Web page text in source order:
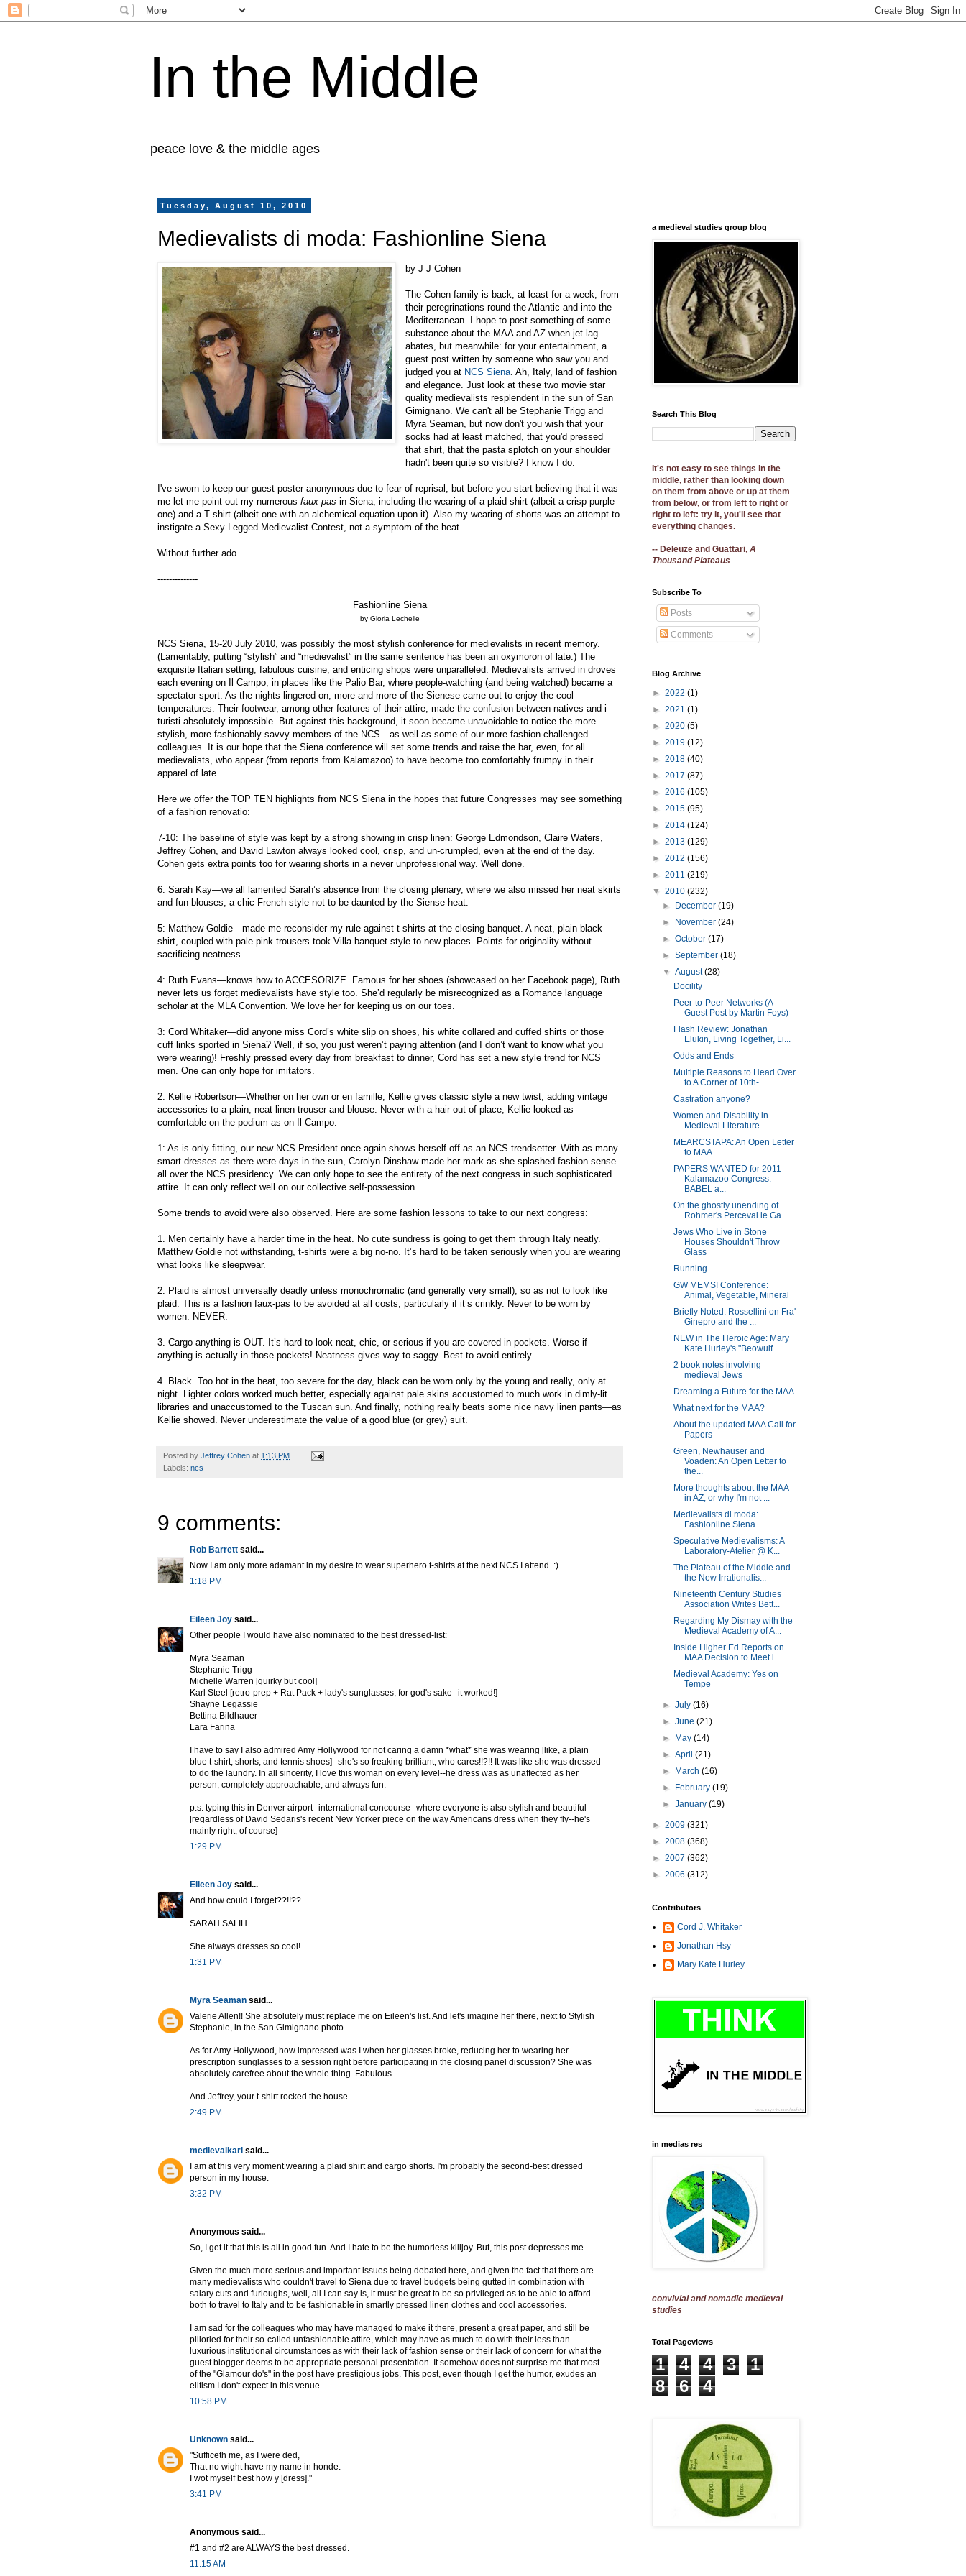
In the Middle
peace love & the middle ages
Tuesday, August 10, 2010
Medievalists di moda: Fashionline Siena
by J J Cohen
The Cohen family is back, at least for a week, from
their peregrinations round the Atlantic and into the
Mediterranean. I hope to post something of some
substance about the MAA and AZ when jet lag
abates, but meanwhile: for your entertainment, a
guest post written by someone who saw you and
judged you at NCS Siena . Ah, Italy, land of fashion
and elegance. Just look at these two movie star
quality medievalists resplendent in the sun of San
Gimignano. We can't all be Stephanie Trigg and
Myra Seaman, but now don't you wish that your
socks had at least matched, that you'd pressed
that shirt, that the pasta splotch on your shoulder
hadn't been quite so visible? I know I do.
I've sworn to keep our guest poster anonymous due to fear of reprisal, but before you start believing that it was
me let me point out my numerous faux pas in Siena, including the wearing of a plaid shirt (albeit a crisp purple
one) and a T shirt (albeit one with an alchemical equation upon it). Also my wearing of shorts was an attempt to
instigate a Sexy Legged Medievalist Contest, not a symptom of the heat.
Without further ado ...
--------------
Fashionline Siena
by Gloria Lechelle
NCS Siena, 15-20 July 2010, was possibly the most stylish conference for medievalists in recent memory.
(Lamentably, putting “stylish” and “medievalist” in the same sentence has been an oxymoron of late.) The
exquisite Italian setting, fabulous cuisine, and enticing shops were unparalleled. Medievalists arrived in droves
each evening on Il Campo, in places like the Palio Bar, where people-watching (and being watched) became a
spectator sport. As the nights lingered on, more and more of the Sienese came out to enjoy the cool
temperatures. Their footwear, among other features of their attire, made the confusion between natives and i
turisti absolutely impossible. But against this background, it soon became unavoidable to notice the more
stylish, more fashionably savvy members of the NCS—as well as some of our more fashion-challenged
colleagues. It is our hope that the Siena conference will set some trends and raise the bar, even, for all
medievalists, who appear (from reports from Kalamazoo) to have become too comfortably frumpy in their
apparel of late.
Here we offer the TOP TEN highlights from NCS Siena in the hopes that future Congresses may see something
of a fashion renovatio:
7-10: The baseline of style was kept by a strong showing in crisp linen: George Edmondson, Claire Waters,
Jeffrey Cohen, and David Lawton always looked cool, crisp, and un-crumpled, even at the end of the day.
Cohen gets extra points too for wearing shorts in a never unprofessional way. Well done.
6: Sarah Kay—we all lamented Sarah’s absence from the closing plenary, where we also missed her neat skirts
and fun blouses, a chic French style not to be daunted by the Siense heat.
5: Matthew Goldie—made me reconsider my rule against t-shirts at the closing banquet. A neat, plain black
shirt, coupled with pale pink trousers took Villa-banquet style to new places. Points for originality without
sacrificing neatness.
4: Ruth Evans—knows how to ACCESORIZE. Famous for her shoes (showcased on her Facebook page), Ruth
never lets us forget medievalists have style too. She’d regularly be misrecognized as a Romance language
scholar at the MLA Convention. We love her for keeping us on our toes.
3: Cord Whitaker—did anyone miss Cord’s white slip on shoes, his white collared and cuffed shirts or those
cuff links sported in Siena? Well, if so, you just weren’t paying attention (and I don’t want to know what you
were wearing)! Freshly pressed every day from breakfast to dinner, Cord has set a new style trend for NCS
men. One can only hope for imitators.
2: Kellie Robertson—Whether on her own or en famille, Kellie gives classic style a new twist, adding vintage
accessories to a plain, neat linen trouser and blouse. Never with a hair out of place, Kellie looked as
comfortable on the podium as on Il Campo.
1: As is only fitting, our new NCS President once again shows herself off as an NCS trendsetter. With as many
smart dresses as there were days in the sun, Carolyn Dinshaw made her mark as she splashed fashion sense
all over the NCS presidency. We can only hope to see the entirety of the next congress in such sophisticated
attire. It can only reflect well on our collective self-possession.
Some trends to avoid were also observed. Here are some fashion lessons to take to our next congress:
1. Men certainly have a harder time in the heat. No cute sundress is going to get them through Italy neatly.
Matthew Goldie not withstanding, t-shirts were a big no-no. It’s hard to be taken seriously when you are wearing
what looks like sleepwear.
2. Plaid is almost universally deadly unless monochromatic (and generally very small), so as not to look like
plaid. This is a fashion faux-pas to be avoided at all costs, particularly if it’s crinkly. Never to be worn by
women. NEVER.
3. Cargo anything is OUT. It’s hard to look neat, chic, or serious if you are covered in pockets. Worse if
anything is actually in those pockets! Neatness gives way to saggy. Best to avoid entirely.
4. Black. Too hot in the heat, too severe for the day, black can be worn only by the young and really, only at
night. Lighter colors worked much better, especially against pale skins accustomed to much work in dimly-lit
libraries and unaccustomed to the Tuscan sun. And finally, nothing really beats some nice navy linen pants—as
Kellie showed. Never underestimate the value of a good blue (or grey) suit.
Posted by Jeffrey Cohen at 1:13 PM
Labels: ncs
9 comments:
Rob Barrett said...
Now I am only more adamant in my desire to wear superhero t-shirts at the next NCS I attend. :)
1:18 PM
Eileen Joy said...
Other people I would have also nominated to the best dressed-list:
Myra Seaman
Stephanie Trigg
Michelle Warren [quirky but cool]
Karl Steel [retro-prep + Rat Pack + lady's sunglasses, for god's sake--it worked!]
Shayne Legassie
Bettina Bildhauer
Lara Farina
I have to say I also admired Amy Hollywood for not caring a damn *what* she was wearing [like, a plain
blue t-shirt, shorts, and tennis shoes]--she's so freaking brilliant, who cares!!?!! It was like she was dressed
to do the laundry. In all sincerity, I love this woman on every level--he dress was as unaffected as her
person, completely approachable, and always fun.
p.s. typing this in Denver airport--international concourse--where everyone is also stylish and beautiful
[regardless of David Sedaris's recent New Yorker piece on the way Americans dress when they fly--he's
mainly right, of course]
1:29 PM
Eileen Joy said...
And how could I forget??!!??
SARAH SALIH
She always dresses so cool!
1:31 PM
Myra Seaman said...
Valerie Allen!! She absolutely must replace me on Eileen's list. And let's imagine her there, next to Stylish
Stephanie, in the San Gimignano photo.
As for Amy Hollywood, how impressed was I when her glasses broke, reducing her to wearing her
prescription sunglasses to a session right before participating in the closing panel discussion? She was
absolutely carefree about the whole thing. Fabulous.
And Jeffrey, your t-shirt rocked the house.
2:49 PM
medievalkarl said...
I am at this very moment wearing a plaid shirt and cargo shorts. I'm probably the second-best dressed
person in my house.
3:32 PM
Anonymous said...
So, I get it that this is all in good fun. And I hate to be the humorless killjoy. But, this post depresses me.
Given the much more serious and important issues being debated here, and given the fact that there are
many medievalists who couldn't travel to Siena due to travel budgets being gutted in combination with
salary cuts and furloughs, well, all I can say is, it must be great to be so privileged as to be able to afford
both to travel to Italy and to be fashionable in smartly pressed linen clothes and cool accessories.
I am sad for the colleagues who may have managed to make it there, present a great paper, and still be
pilloried for their so-called unfashionable attire, which may have as much to do with their less than
luxurious institutional circumstances as with their lack of fashion sense or their lack of concern for what the
guest blogger deems to be appropriate personal presentation. It somehow does not surprise me that most
of the "Glamour do's" in the post have prestigious jobs. This post, even though I get the humor, exudes an
elitism I don't expect in this venue.
10:58 PM
Unknown said...
"Sufficeth me, as I were ded,
That no wight have my name in honde.
I wot myself best how y [dress]."
3:41 PM
Anonymous said...
#1 and #2 are ALWAYS the best dressed.
11:15 AM
a medieval studies group blog
Search This Blog
It's not easy to see things in the
middle, rather than looking down
on them from above or up at them
from below, or from left to right or
right to left: try it, you'll see that
everything changes.
-- Deleuze and Guattari, A
Thousand Plateaus
Subscribe To
Posts
Comments
Blog Archive
► 2022 (1)
► 2021 (1)
► 2020 (5)
► 2019 (12)
► 2018 (40)
► 2017 (87)
► 2016 (105)
► 2015 (95)
► 2014 (124)
► 2013 (129)
► 2012 (156)
► 2011 (219)
▼ 2010 (232)
►
December(19)
►
November(24)
►October(17)
►September(18)
▼August(28)
Docility
Peer-to-Peer Networks (A
Guest Post by Martin Foys)
Flash Review: Jonathan
Elukin, Living Together, Li...
Odds and Ends
Multiple Reasons to Head Over
to A Corner of 10th-...
Castration anyone?
Women and Disability in
Medieval Literature
MEARCSTAPA: An Open Letter
to MAA
PAPERS WANTED for 2011
Kalamazoo Congress:
BABEL a...
On the ghostly unending of
Rohmer's Perceval le Ga...
Jews Who Live in Stone
Houses Shouldn't Throw
Glass
Running
GW MEMSI Conference:
Animal, Vegetable, Mineral
Briefly Noted: Rossellini on Fra'
Ginepro and the ...
NEW in The Heroic Age: Mary
Kate Hurley's "Beowulf...
2 book notes involving
medieval Jews
Dreaming a Future for the MAA
What next for the MAA?
About the updated MAA Call for
Papers
Green, Newhauser and
Voaden: An Open Letter to
the...
More thoughts about the MAA
in AZ, or why I'm not ...
Medievalists di moda:
Fashionline Siena
Speculative Medievalisms: A
Laboratory-Atelier @ K...
The Plateau of the Middle and
the New Irrationalis...
Nineteenth Century Studies
Association Writes Bett...
Regarding My Dismay with the
Medieval Academy of A...
Inside Higher Ed Reports on
MAA Decision to Meet i...
Medieval Academy: Yes on
Tempe
►July(16)
►June(21)
►
May(14)
►April(21)
►
March(16)
►
February(19)
►January(19)
► 2009 (321)
► 2008 (368)
► 2007 (362)
► 2006 (312)
Contributors
Cord J. Whitaker
Jonathan Hsy
Mary Kate Hurley
in medias res
convivial and nomadic medieval
studies
Total Pageviews
1 4 4 3
1
8
6 4